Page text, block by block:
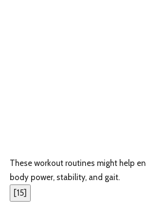
These workout routines might help
body power, stability, and gait.
[15]